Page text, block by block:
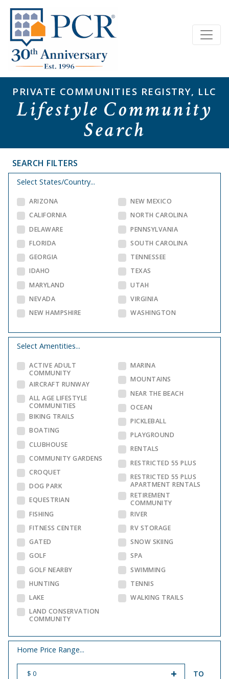
PRIVATE COMMUNITIES REGISTRY, LLC
Lifestyle Community
Search
SEARCH FILTERS
Select States/Country...
ARIZONA
CALIFORNIA
DELAWARE
FLORIDA
GEORGIA
IDAHO
MARYLAND
NEVADA
NEW HAMPSHIRE
NEW MEXICO
NORTH CAROLINA
PENNSYLVANIA
SOUTH CAROLINA
TENNESSEE
TEXAS
UTAH
VIRGINIA
WASHINGTON
Select Amentities...
ACTIVE ADULT
COMMUNITY
AIRCRAFT RUNWAY
ALL AGE LIFESTYLE
COMMUNITIES
BIKING TRAILS
BOATING
CLUBHOUSE
COMMUNITY GARDENS
CROQUET
DOG PARK
EQUESTRIAN
FISHING
FITNESS CENTER
GATED
GOLF
GOLF NEARBY
HUNTING
LAKE
LAND CONSERVATION
COMMUNITY
MARINA
MOUNTAINS
NEAR THE BEACH
OCEAN
PICKLEBALL
PLAYGROUND
RENTALS
RESTRICTED 55 PLUS
RESTRICTED 55 PLUS
APARTMENT RENTALS
RETIREMENT
COMMUNITY
RIVER
RV STORAGE
SNOW SKIING
SPA
SWIMMING
TENNIS
WALKING TRAILS
Home Price Range...
TO